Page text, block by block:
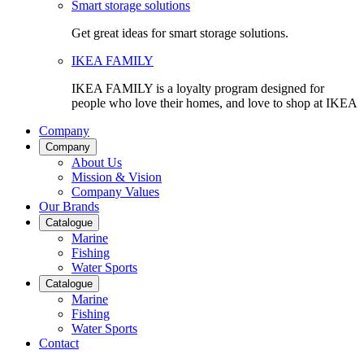
Smart storage solutions
Get great ideas for smart storage solutions.
IKEA FAMILY
IKEA FAMILY is a loyalty program designed for
people who love their homes, and love to shop at IKEA
Company
Company
About Us
Mission & Vision
Company Values
Our Brands
Catalogue
Marine
Fishing
Water Sports
Catalogue
Marine
Fishing
Water Sports
Contact